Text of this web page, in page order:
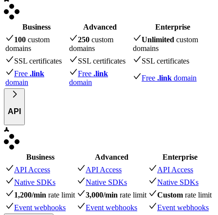
Business Advanced
Enterprise
100 custom
domains
250 custom
domains
Unlimited custom
domains
SSL certificates
SSL certificates
SSL certificates
Free .link
domain
Free .link
domain
Free .link domain
API
Business Advanced
Enterprise
API Access
API Access
API Access
Native SDKs
Native SDKs
Native SDKs
1,200/min rate limit 3,000/min rate limit Custom rate limit
Event webhooks
Event webhooks Event webhooks